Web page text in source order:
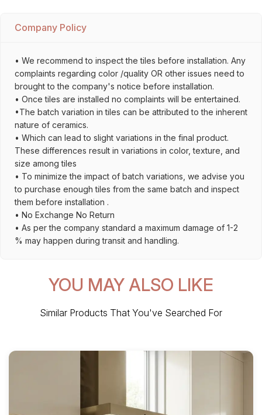
Company Policy
• We recommend to inspect the tiles before installation. Any
complaints regarding color /quality OR other issues need to
brought to the company's notice before installation.
• Once tiles are installed no complaints will be entertained.
•The batch variation in tiles can be attributed to the inherent
nature of ceramics.
• Which can lead to slight variations in the final product.
These differences result in variations in color, texture, and
size among tiles
• To minimize the impact of batch variations, we advise you
to purchase enough tiles from the same batch and inspect
them before installation .
• No Exchange No Return
• As per the company standard a maximum damage of 1-2
% may happen during transit and handling.
YOU MAY ALSO LIKE
Similar Products That You've Searched For